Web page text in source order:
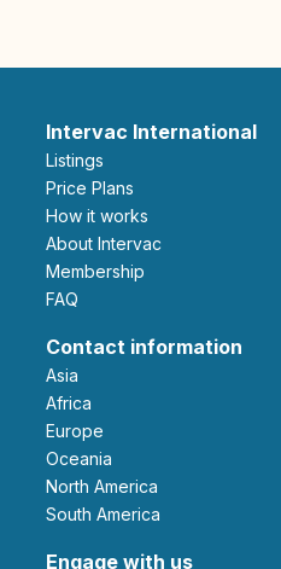
Intervac International
Listings
Price Plans
How it works
About Intervac
Membership
FAQ
Contact information
Asia
Africa
Europe
Oceania
North America
South America
Engage with us